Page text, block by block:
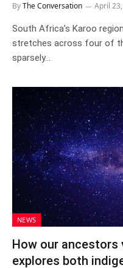
ByThe Conversation April
South Africa’s Karoo
stretches across four of
sparsely…
NEWS
How our ancestors
explores both